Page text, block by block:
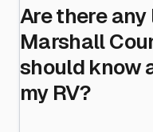
Are there
Marshall
should know
my RV?